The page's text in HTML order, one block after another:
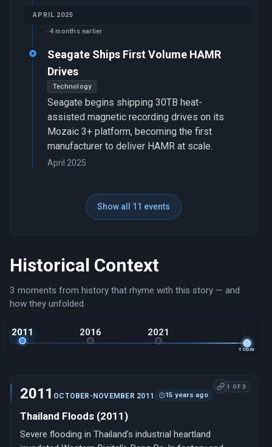
APRIL 2025
4 months earlier
Seagate Ships First Volume HAMR
Drives
Technology
Seagate begins shipping 30TB heat-
assisted magnetic recording drives on its
Mozaic 3+ platform, becoming the first
manufacturer to deliver HAMR at scale.
April 2025
Show all 11 events
Historical Context
3 moments from history that rhyme with this story — and
how they unfolded.
2011 2016 2021
TODAY
1 OF 3
2011 OCTOBER-NOVEMBER 2011 15 years ago
Thailand Floods (2011)
Severe flooding in Thailand's industrial heartland